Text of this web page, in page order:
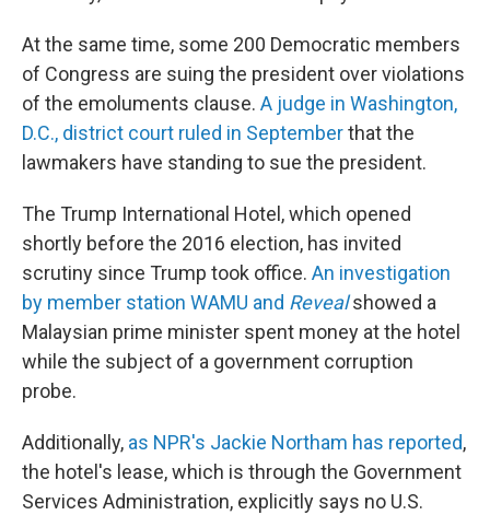
At the same time, some 200 Democratic members
of Congress are suing the president over violations
of the emoluments clause. A judge in Washington,
D.C., district court ruled in Septemberthat the
lawmakers have standing to sue the president.
The Trump International Hotel, which opened
shortly before the 2016 election, has invited
scrutiny since Trump took office. An investigation
by member station WAMU and Revealshowed a
Malaysian prime minister spent money at the hotel
while the subject of a government corruption
probe.
Additionally, as NPR's Jackie Northam has reported,
the hotel's lease, which is through the Government
Services Administration, explicitly says no U.S.